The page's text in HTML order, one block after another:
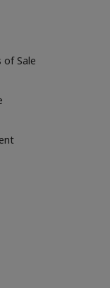
of Sale